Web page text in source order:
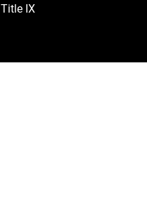
Title IX